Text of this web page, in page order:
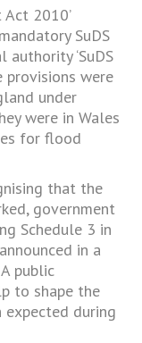
2010’
SuDS
‘SuDS
provisions were
under
were in Wales
for flood
that the
government
Schedule 3 in
in a
public
to shape the
during